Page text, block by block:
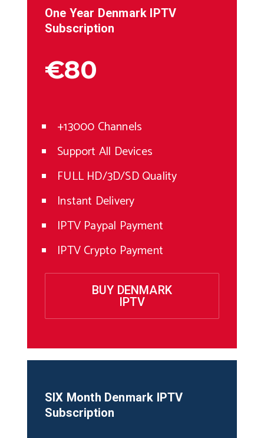
One Year Denmark IPTV
Subscription
€80
+13000 Channels
Support All Devices
FULL HD/3D/SD Quality
Instant Delivery
IPTV Paypal Payment
IPTV Crypto Payment
BUY DENMARK
IPTV
SIX Month Denmark IPTV
Subscription